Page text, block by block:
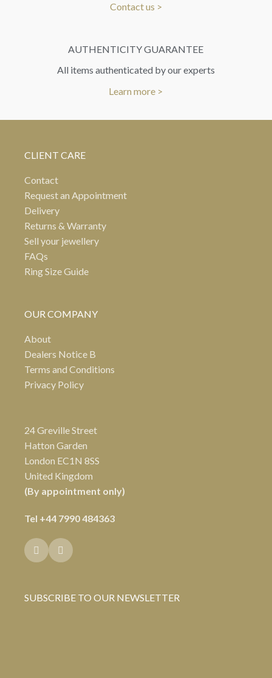
Contact us >
AUTHENTICITY GUARANTEE
All items authenticated by our experts
Learn more >
CLIENT CARE
Contact
Request an Appointment
Delivery
Returns & Warranty
Sell your jewellery
FAQs
Ring Size Guide
OUR COMPANY
About
Dealers Notice B
Terms and Conditions
Privacy Policy
24 Greville Street
Hatton Garden
London EC1N 8SS
United Kingdom
(By appointment only)
Tel +44 7990 484363
SUBSCRIBE TO OUR NEWSLETTER